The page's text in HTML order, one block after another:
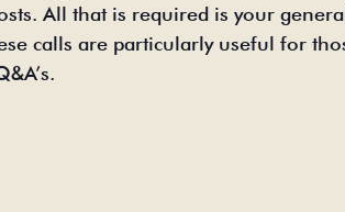
All that is required is your
calls are particularly useful for